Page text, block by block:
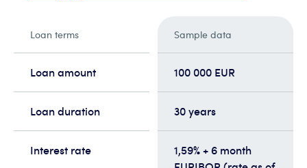
Loan terms Sample data
Loan amount 100 000 EUR
Loan duration 30 years
Interest rate
1,59% + 6 month